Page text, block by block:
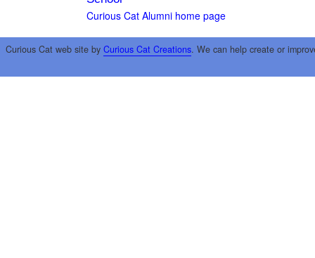
Curious Cat Alumni home page
Curious Cat web site by Curious Cat Creations. We can help create or